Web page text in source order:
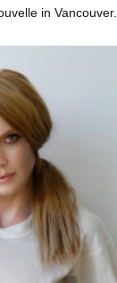
in Vancouver.